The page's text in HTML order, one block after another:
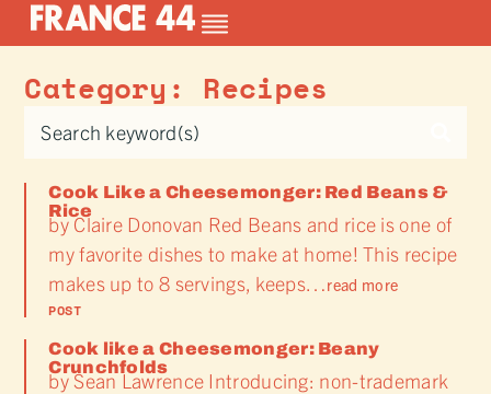
Category: Recipes
Cook Like a Cheesemonger: Red Beans &
Rice
by Claire Donovan Red Beans and rice is one of
my favorite dishes to make at home! This recipe
makes up to 8 servings, keeps…read more
POST
Cook like a Cheesemonger: Beany
Crunchfolds
by Sean Lawrence Introducing: non-trademark